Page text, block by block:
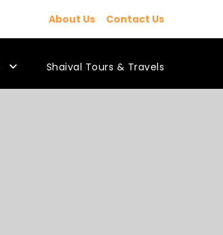
About Us Contact Us
Shaival Tours & Travels